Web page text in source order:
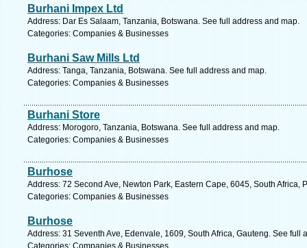
Burhani Impex Ltd
Address: Dar Es Salaam, Tanzania, Botswana. See full address and map.
Categories: Companies & Businesses
Burhani Saw Mills Ltd
Address: Tanga, Tanzania, Botswana. See full address and map.
Categories: Companies & Businesses
Burhani Store
Address: Morogoro, Tanzania, Botswana. See full address and map.
Categories: Companies & Businesses
Burhose
Address: 72 Second Ave, Newton Park, Eastern Cape, 6045, South Africa,
Categories: Companies & Businesses
Burhose
Address: 31 Seventh Ave, Edenvale, 1609, South Africa, Gauteng. See full
Categories: Companies & Businesses